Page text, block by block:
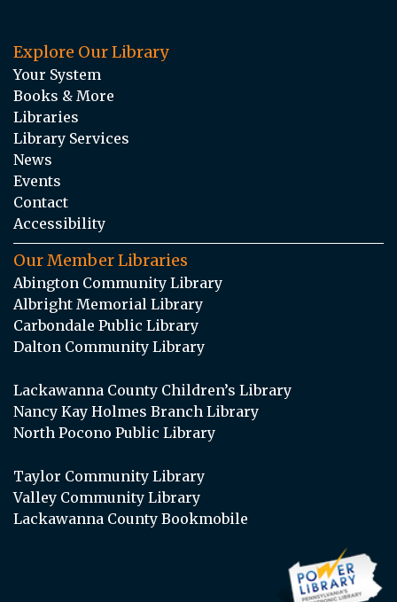
Explore Our Library
Your System
Books & More
Libraries
Library Services
News
Events
Contact
Accessibility
Our Member Libraries
Abington Community Library
Albright Memorial Library
Carbondale Public Library
Dalton Community Library
Lackawanna County Children’s Library
Nancy Kay Holmes Branch Library
North Pocono Public Library
Taylor Community Library
Valley Community Library
Lackawanna County Bookmobile